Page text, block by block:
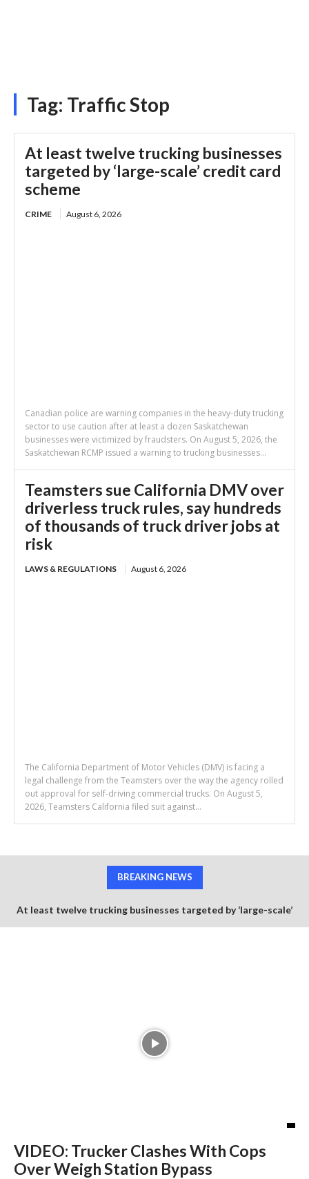
Tag: Traffic Stop
At least twelve trucking businesses
targeted by ‘large-scale’ credit card
scheme
CRIME August 6, 2026
Canadian police are warning companies in the heavy-duty trucking
sector to use caution after at least a dozen Saskatchewan
businesses were victimized by fraudsters. On August 5, 2026, the
Saskatchewan RCMP issued a warning to trucking businesses...
Teamsters sue California DMV over
driverless truck rules, say hundreds
of thousands of truck driver jobs at
risk
LAWS & REGULATIONS August 6, 2026
The California Department of Motor Vehicles (DMV) is facing a
legal challenge from the Teamsters over the way the agency rolled
out approval for self-driving commercial trucks. On August 5,
2026, Teamsters California filed suit against...
BREAKING NEWS
At least twelve trucking businesses targeted by ‘large-scale’
VIDEO: Trucker Clashes With Cops
Over Weigh Station Bypass